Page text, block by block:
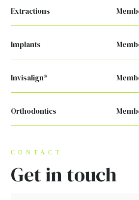
Extractions
Implants
Invisalign®
Orthodontics
CONTACT
Get in touch